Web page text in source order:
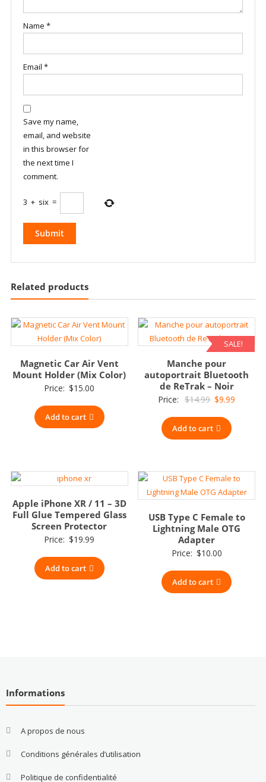
Name *
Email *
Save my name,
email, and website
in this browser for
the next time I
comment.
3 + six =
Related products
Magnetic Car Air Vent
Mount Holder (Mix Color)
Price: $15.00
Add to cart
SALE!
Manche pour
autoportrait Bluetooth
de ReTrak – Noir
Price: $14.99 Original
was:
$14.99.
$9.99
Add to cart
Apple iPhone XR / 11 – 3D
Full Glue Tempered Glass
Screen Protector
Price: $19.99
Add to cart
USB Type C Female to
Lightning Male OTG
Adapter
Price: $10.00
Add to cart
Informations
A propos de nous
Conditions générales d’utilisation
Politique de confidentialité